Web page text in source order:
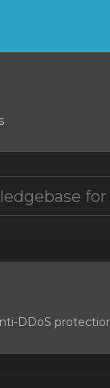
DDoS